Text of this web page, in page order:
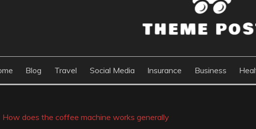
Blog Travel Social Media Insurance Business
How does the coffee machine works generally